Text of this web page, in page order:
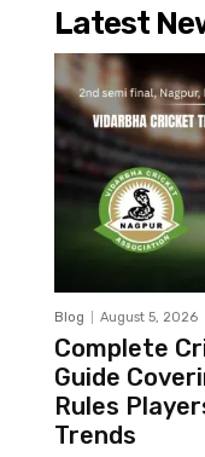
Latest
Blog August 5, 2026
Complete
Guide
Rules
Trends